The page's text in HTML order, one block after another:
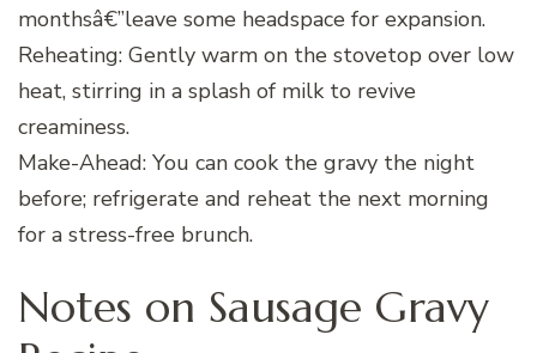
monthsâ€”leave some headspace for expansion.
Reheating: Gently warm on the stovetop over low
heat, stirring in a splash of milk to revive
creaminess.
Make-Ahead: You can cook the gravy the night
before; refrigerate and reheat the next morning
for a stress-free brunch.
Notes on Sausage Gravy